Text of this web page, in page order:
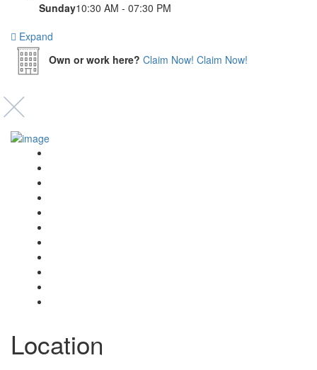
Sunday10:30 AM - 07:30 PM
Expand
Own or work here? Claim Now! Claim Now!
Location